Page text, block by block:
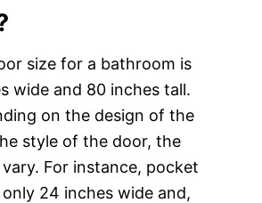
size for a bathroom is
wide and 80 inches tall.
on the design of the
style of the door, the
For instance, pocket
24 inches wide and,